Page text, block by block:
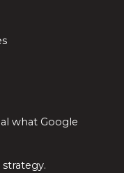
what Google